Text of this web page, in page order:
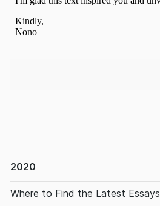
2020
Where to Find the Latest Essays